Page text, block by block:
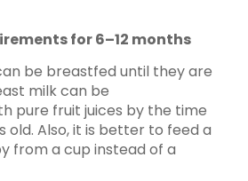
for 6–12 months
be breastfed until they are
milk can be
pure fruit juices by the time
old. Also, it is better to feed a
from a cup instead of a